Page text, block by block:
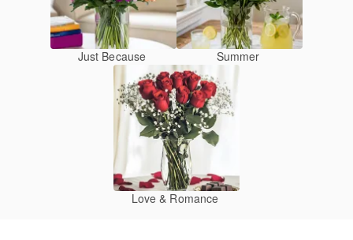
Just Because Summer
Love & Romance